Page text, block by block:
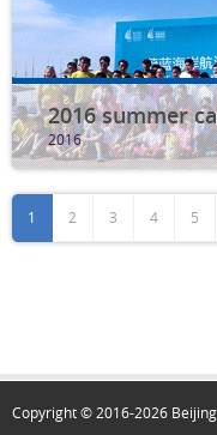
2016 summer
2016
1 2 3 4 5
Copyright © 2016-2026